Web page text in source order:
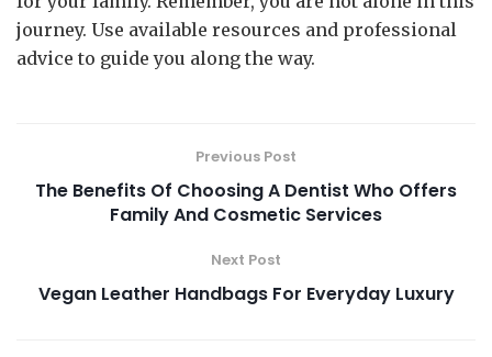
journey. Use available resources and professional
advice to guide you along the way.
Previous Post
The Benefits Of Choosing A Dentist Who Offers
Family And Cosmetic Services
Next Post
Vegan Leather Handbags For Everyday Luxury